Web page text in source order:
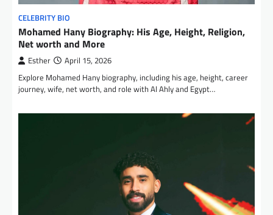
CELEBRITY BIO
Mohamed Hany Biography: His Age, Height, Religion,
Net worth and More
Esther April 15, 2026
Explore Mohamed Hany biography, including his age, height, career
journey, wife, net worth, and role with Al Ahly and Egypt…